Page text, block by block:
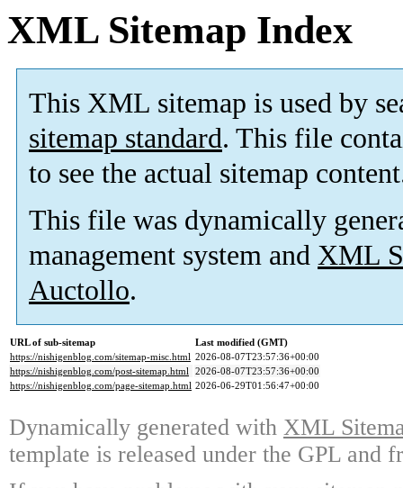
XML Sitemap Index
This XML sitemap is used by
sitemap standard. This file
to see the actual sitemap
This file was dynamically
management system and XML
Auctollo.
URL of sub-sitemap
Last modified (GMT)
https://nishigenblog.com/sitemap-misc.html 2026-08-07T23:57:36+00:00
https://nishigenblog.com/post-sitemap.html 2026-08-07T23:57:36+00:00
https://nishigenblog.com/page-sitemap.html 2026-06-29T01:56:47+00:00
Dynamically generated with XML
template is released under the GPL and